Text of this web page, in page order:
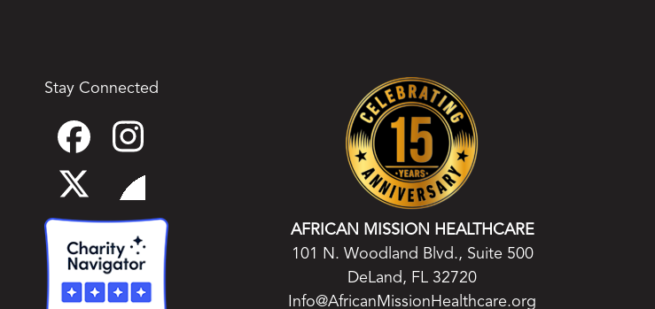
Stay Connected
AFRICAN MISSION HEALTHCARE
101 N. Woodland Blvd., Suite 500
DeLand, FL 32720
Info@AfricanMissionHealthcare.org